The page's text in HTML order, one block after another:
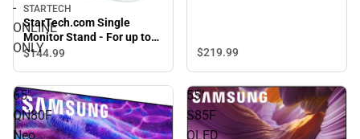
-
ONLINE
ONLY
STARTECH
StarTech.com Single
Monitor Stand - For up to
34'' VESA Mount Monitors -
$144.99 $219.99
65"
QN80F
Neo
55"
S85F
OLED